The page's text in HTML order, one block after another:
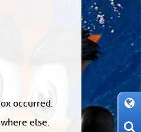
occurred.
else.